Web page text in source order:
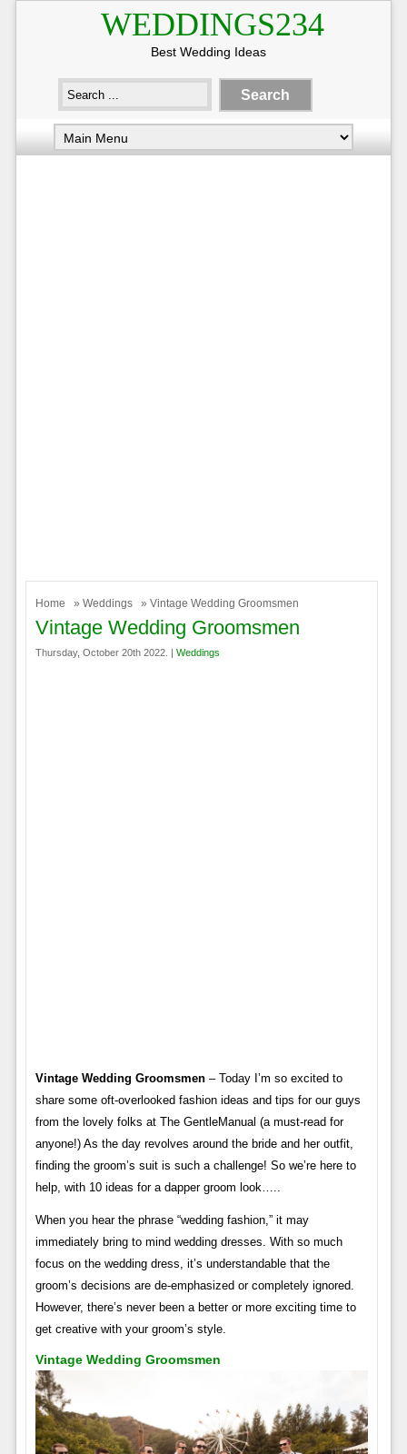
WEDDINGS234
Best Wedding Ideas
Home » Weddings » Vintage Wedding Groomsmen
Vintage Wedding Groomsmen
Thursday, October 20th 2022. | Weddings
Vintage Wedding Groomsmen– Today I’m so excited to
share some oft-overlooked fashion ideas and tips for our guys
from the lovely folks at The GentleManual (a must-read for
anyone!) As the day revolves around the bride and her outfit,
finding the groom’s suit is such a challenge! So we’re here to
help, with 10 ideas for a dapper groom look…..
When you hear the phrase “wedding fashion,” it may
immediately bring to mind wedding dresses. With so much
focus on the wedding dress, it’s understandable that the
groom’s decisions are de-emphasized or completely ignored.
However, there’s never been a better or more exciting time to
get creative with your groom’s style.
Vintage Wedding Groomsmen